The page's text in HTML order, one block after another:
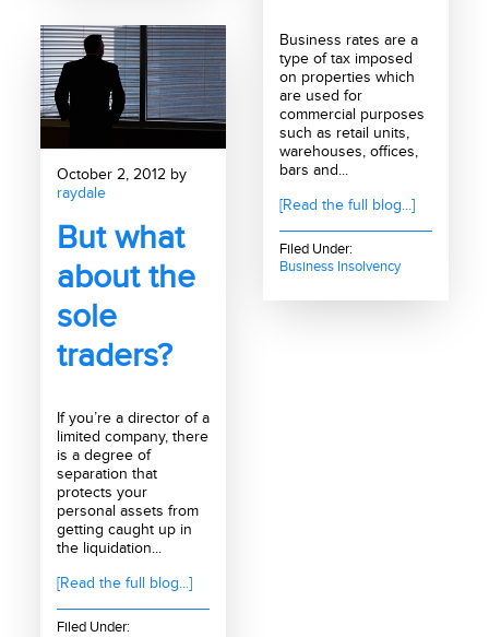
Business rates are a
type of tax imposed
on properties which
are used for
commercial purposes
such as retail units,
warehouses, offices,
bars and...
[Read the full blog...]
Filed Under:
Business Insolvency
October 2, 2012 by
raydale
But what
about the
sole
traders?
If you’re a director of a
limited company, there
is a degree of
separation that
protects your
personal assets from
getting caught up in
the liquidation...
[Read the full blog...]
Filed Under: